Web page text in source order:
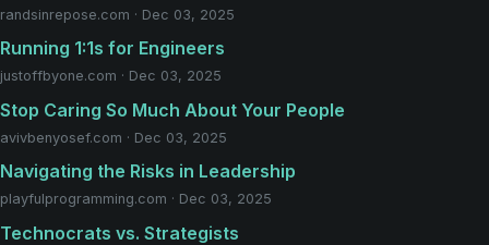
randsinrepose.com · Dec 03, 2025
Running 1:1s for Engineers
justoffbyone.com · Dec 03, 2025
Stop Caring So Much About Your People
avivbenyosef.com · Dec 03, 2025
Navigating the Risks in Leadership
playfulprogramming.com · Dec 03, 2025
Technocrats vs. Strategists